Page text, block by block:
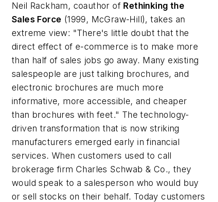
Neil Rackham, coauthor of Rethinking the
Sales Force (1999, McGraw-Hill), takes an
extreme view: "There's little doubt that the
direct effect of e-commerce is to make more
than half of sales jobs go away. Many existing
salespeople are just talking brochures, and
electronic brochures are much more
informative, more accessible, and cheaper
than brochures with feet." The technology-
driven transformation that is now striking
manufacturers emerged early in financial
services. When customers used to call
brokerage firm Charles Schwab & Co., they
would speak to a salesperson who would buy
or sell stocks on their behalf. Today customers